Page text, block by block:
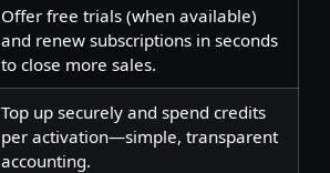
Offer free trials (when available)
and renew subscriptions in seconds
to close more sales.
Top up securely and spend credits
per activation—simple, transparent
accounting.